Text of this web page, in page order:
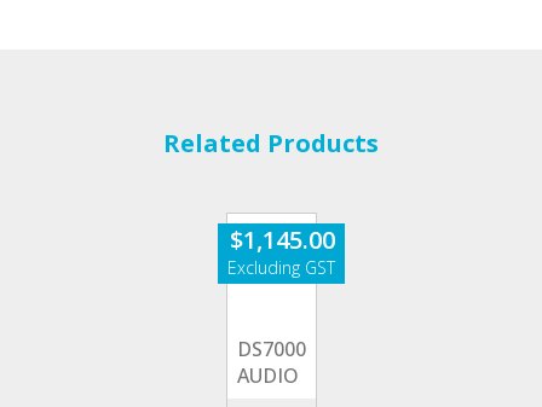
Related Products
$1,145.00
DS7000-
AUDIO